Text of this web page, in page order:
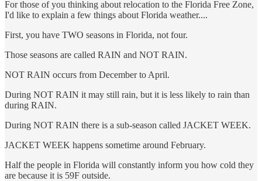
For those of you thinking about relocation to the Florida Free Zone,
I'd like to explain a few things about Florida weather....
First, you have TWO seasons in Florida, not four.
Those seasons are called RAIN and NOT RAIN.
NOT RAIN occurs from December to April.
During NOT RAIN it may still rain, but it is less likely to rain than
during RAIN.
During NOT RAIN there is a sub-season called JACKET WEEK.
JACKET WEEK happens sometime around February.
Half the people in Florida will constantly inform you how cold they
are because it is 59F outside.